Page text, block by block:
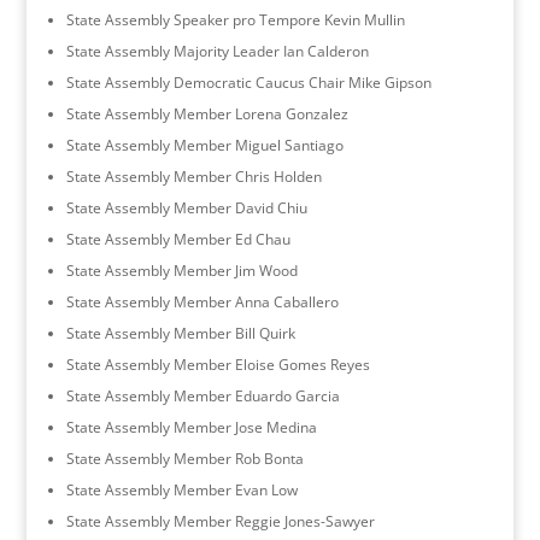
State Assembly Speaker pro Tempore Kevin Mullin
State Assembly Majority Leader Ian Calderon
State Assembly Democratic Caucus Chair Mike Gipson
State Assembly Member Lorena Gonzalez
State Assembly Member Miguel Santiago
State Assembly Member Chris Holden
State Assembly Member David Chiu
State Assembly Member Ed Chau
State Assembly Member Jim Wood
State Assembly Member Anna Caballero
State Assembly Member Bill Quirk
State Assembly Member Eloise Gomes Reyes
State Assembly Member Eduardo Garcia
State Assembly Member Jose Medina
State Assembly Member Rob Bonta
State Assembly Member Evan Low
State Assembly Member Reggie Jones-Sawyer